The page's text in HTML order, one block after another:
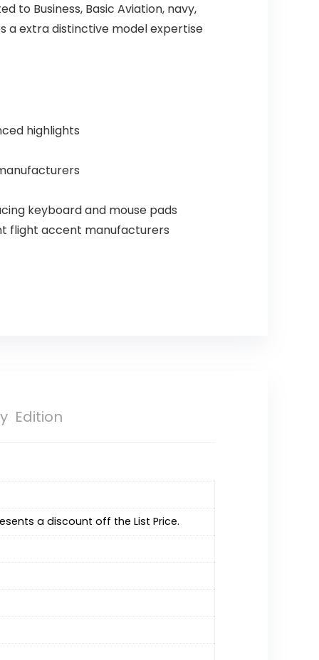
to Business, Basic Aviation, navy,
a extra distinctive model expertise
highlights
keyboard and mouse pads
flight accent manufacturers
Edition
a discount off the List Price.